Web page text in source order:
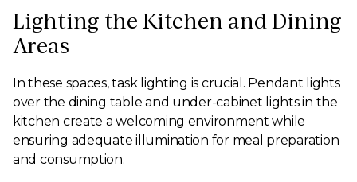
Lighting the Kitchen and Dining
Areas
In these spaces, task lighting is crucial. Pendant lights
over the dining table and under-cabinet lights in the
kitchen create a welcoming environment while
ensuring adequate illumination for meal preparation
and consumption.